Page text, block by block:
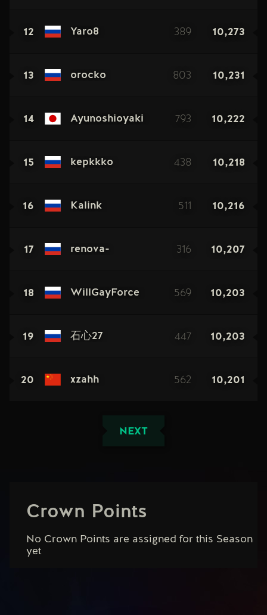
12 Yaro8 389 10,273
13 orocko 803 10,231
14 Ayunoshioyaki 793 10,222
15 kepkkko 438 10,218
16 Kalink 511 10,216
17 renova- 316 10,207
18 WillGayForce 569 10,203
19 石心27 447 10,203
20 xzahh 562 10,201
NEXT
Crown Points
No Crown Points are assigned for this Season
yet